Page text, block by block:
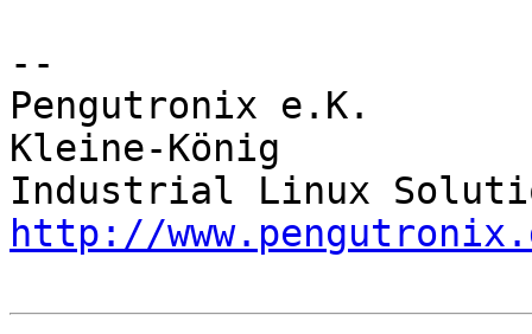
--
Pengutronix e.K.
Kleine-König
http://